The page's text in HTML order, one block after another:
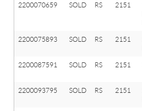
2200070659 SOLD RS 2151
2200075893 SOLD RS 2151
2200087591 SOLD RS 2151
2200093795 SOLD RS 2151